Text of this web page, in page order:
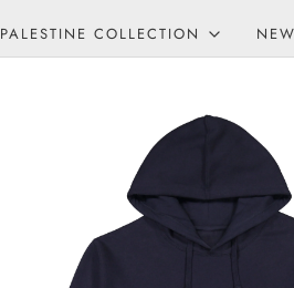
PALESTINE COLLECTION